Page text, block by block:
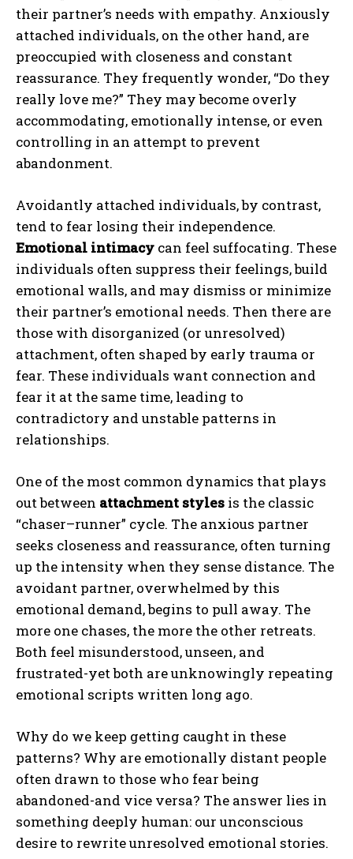
their partner’s needs with empathy. Anxiously
attached individuals, on the other hand, are
preoccupied with closeness and constant
reassurance. They frequently wonder, “Do they
really love me?” They may become overly
accommodating, emotionally intense, or even
controlling in an attempt to prevent
abandonment.
Avoidantly attached individuals, by contrast,
tend to fear losing their independence.
Emotional intimacy can feel suffocating. These
individuals often suppress their feelings, build
emotional walls, and may dismiss or minimize
their partner’s emotional needs. Then there are
those with disorganized (or unresolved)
attachment, often shaped by early trauma or
fear. These individuals want connection and
fear it at the same time, leading to
contradictory and unstable patterns in
relationships.
One of the most common dynamics that plays
out between attachment styles is the classic
“chaser–runner” cycle. The anxious partner
seeks closeness and reassurance, often turning
up the intensity when they sense distance. The
avoidant partner, overwhelmed by this
emotional demand, begins to pull away. The
more one chases, the more the other retreats.
Both feel misunderstood, unseen, and
frustrated-yet both are unknowingly repeating
emotional scripts written long ago.
Why do we keep getting caught in these
patterns? Why are emotionally distant people
often drawn to those who fear being
abandoned-and vice versa? The answer lies in
something deeply human: our unconscious
desire to rewrite unresolved emotional stories.